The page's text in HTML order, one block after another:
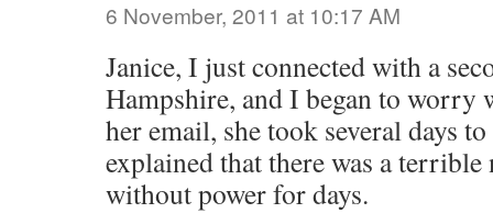
6 November, 2011 at 10:17 AM
Janice, I just connected with a
Hampshire, and I began to worry
her email, she took several days
explained that there was a terrible
without power for days.